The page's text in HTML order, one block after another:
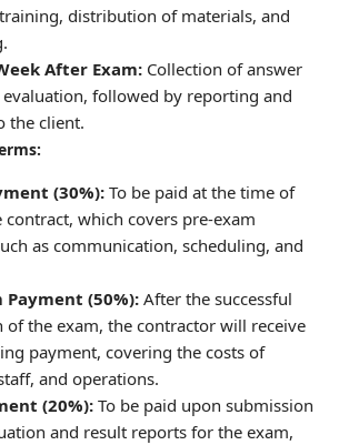
distribution of materials, and
After Exam: Collection of answer
evaluation, followed by reporting and
the client.
(30%): To be paid at the time of
which covers pre-exam
as communication, scheduling, and
Payment (50%):After the successful
of the exam, the contractor will receive
payment, covering the costs of
and operations.
(20%): To be paid upon submission
and result reports for the exam,